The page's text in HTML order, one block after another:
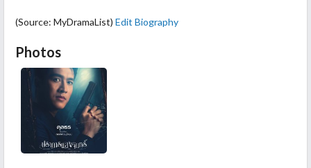
(Source: MyDramaList) Edit Biography
Photos